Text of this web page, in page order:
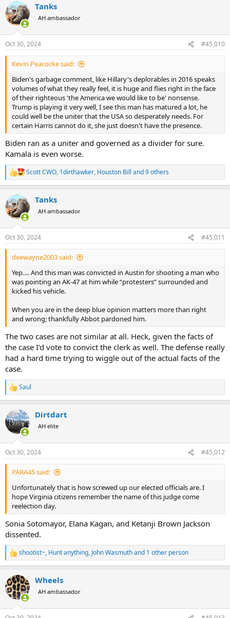
c
t
i
s
:
Tanks
AH ambassador
Oct 30, 2024 #45,010
Kevin Peacocke said:
Biden's garbage comment, like Hillary's deplorables in 2016 speaks
volumes of what they really feel, it is huge and flies right in the face
of their righteous 'the America we would like to be' nonsense.
Trump is playing it very well, I see this man has matured a lot, he
could well be the uniter that the USA so desperately needs. For
certain Harris cannot do it, she just doesn't have the presence.
Biden ran as a uniter and governed as a divider for sure.
Kamala is even worse.
R
e
c
t
i
s
:
Scott CWO, 1dirthawker, Houston Bill and 9 others
Tanks
AH ambassador
Oct 30, 2024 #45,011
deewayne2003 said:
Yep…. And this man was convicted in Austin for shooting a man who
was pointing an AK-47 at him while “protesters” surrounded and
kicked his vehicle.
When you are in the deep blue opinion matters more than right
and wrong; thankfully Abbot pardoned him.
The two cases are not similar at all. Heck, given the facts of
the case I'd vote to convict the clerk as well. The defense really
had a hard time trying to wiggle out of the actual facts of the
case.
R
e
c
t
i
s
:
Saul
Dirtdart
AH elite
Oct 30, 2024 #45,012
PARA45 said:
Unfortunately that is how screwed up our elected officials are. I
hope Virginia citizens remember the name of this judge come
reelection day.
Sonia Sotomayor, Elana Kagan, and Ketanji Brown Jackson
dissented.
R
e
c
t
i
shootist~, Hunt anything, John Wasmuthand 1 other person
Wheels
AH ambassador